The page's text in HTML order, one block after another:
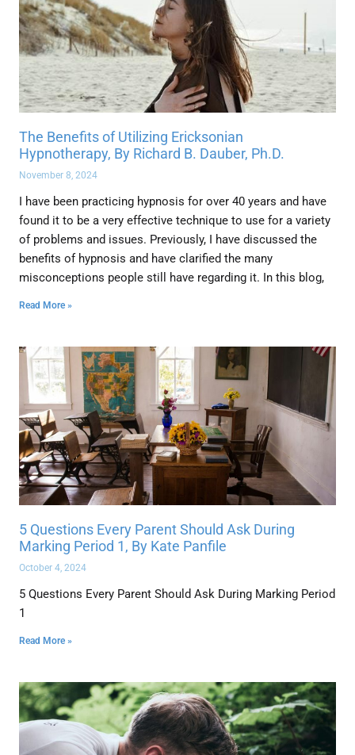
The Benefits of Utilizing Ericksonian
Hypnotherapy, By Richard B. Dauber, Ph.D.
November 8, 2024
I have been practicing hypnosis for over 40 years and have
found it to be a very effective technique to use for a variety
of problems and issues. Previously, I have discussed the
benefits of hypnosis and have clarified the many
misconceptions people still have regarding it. In this blog,
Read More »
5 Questions Every Parent Should Ask During
Marking Period 1, By Kate Panfile
October 4, 2024
5 Questions Every Parent Should Ask During Marking Period
1
Read More »